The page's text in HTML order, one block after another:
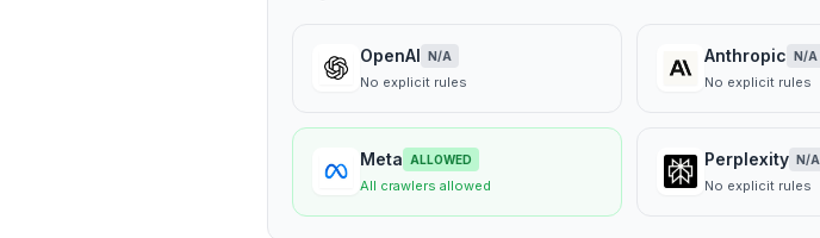
OpenAI N/A
No explicit rules
Anthropic N/A
No explicit rules
Meta ALLOWED
All crawlers allowed
Perplexity N/A
No explicit rules